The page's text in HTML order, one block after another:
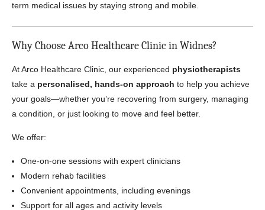
term medical issues by staying strong and mobile.
Why Choose Arco Healthcare Clinic in Widnes?
At Arco Healthcare Clinic, our experienced physiotherapists
take a personalised, hands-on approach to help you achieve
your goals—whether you’re recovering from surgery, managing
a condition, or just looking to move and feel better.
We offer:
One-on-one sessions with expert clinicians
Modern rehab facilities
Convenient appointments, including evenings
Support for all ages and activity levels